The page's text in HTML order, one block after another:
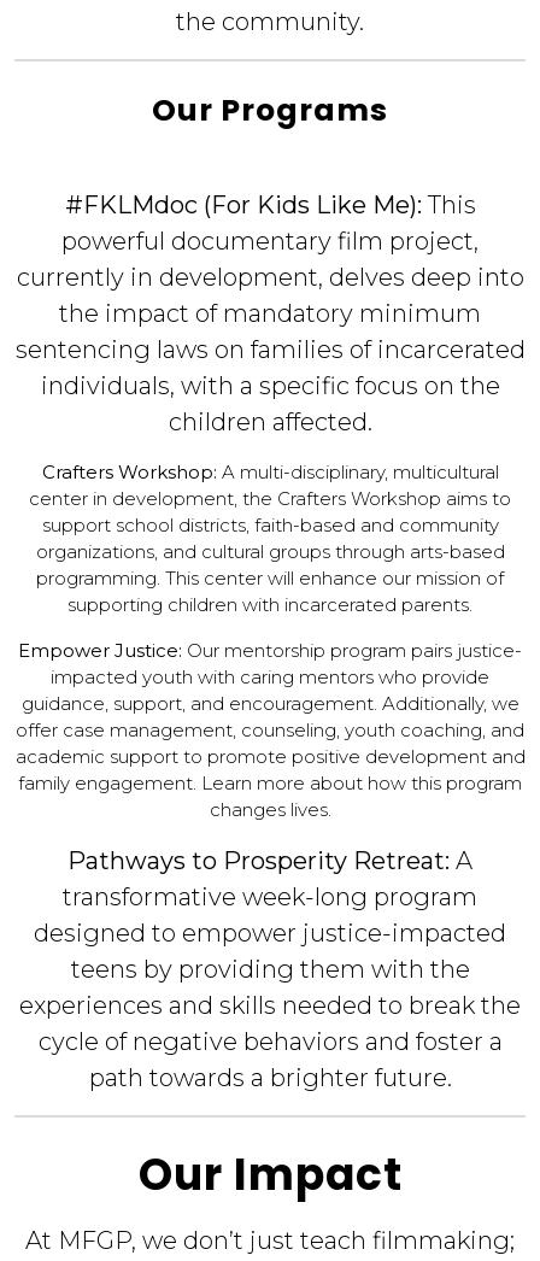
the community.
Our Programs
#FKLMdoc (For Kids Like Me): This
powerful documentary film project,
currently in development, delves deep into
the impact of mandatory minimum
sentencing laws on families of incarcerated
individuals, with a specific focus on the
children affected.
Crafters Workshop: A multi-disciplinary, multicultural
center in development, the Crafters Workshop aims to
support school districts, faith-based and community
organizations, and cultural groups through arts-based
programming. This center will enhance our mission of
supporting children with incarcerated parents.
Empower Justice: Our mentorship program pairs justice-
impacted youth with caring mentors who provide
guidance, support, and encouragement. Additionally, we
offer case management, counseling, youth coaching, and
academic support to promote positive development and
family engagement. Learn more about how this program
changes lives.
Pathways to Prosperity Retreat: A
transformative week-long program
designed to empower justice-impacted
teens by providing them with the
experiences and skills needed to break the
cycle of negative behaviors and foster a
path towards a brighter future.
Our Impact
At MFGP, we don’t just teach filmmaking;